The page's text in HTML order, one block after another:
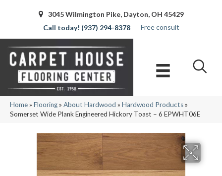
3045 Wilmington Pike, Dayton, OH 45429
(937) 294-8378
Free consult
Home» Flooring» About Hardwood » Hardwood Products»
Somerset Wide Plank Engineered Hickory Toast – 6 EPWHT06E